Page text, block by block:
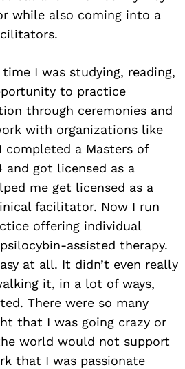
while also coming into a
I was studying, reading,
to practice
through ceremonies and
with organizations like
completed a Masters of
and got licensed as a
me get licensed as a
facilitator. Now I run
offering individual
assisted therapy.
at all. It didn’t even really
it, in a lot of ways,
There were so many
that I was going crazy or
world would not support
that I was passionate